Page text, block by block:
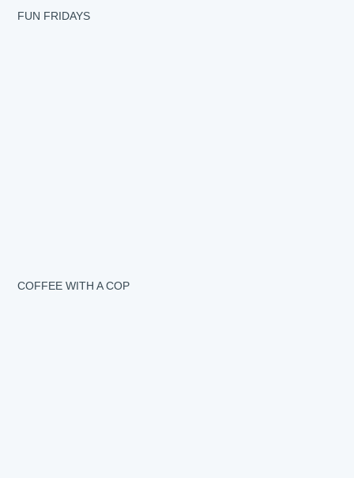
FUN FRIDAYS
COFFEE WITH A COP